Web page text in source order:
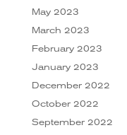
May 2023
March 2023
February 2023
January 2023
December 2022
October 2022
September 2022